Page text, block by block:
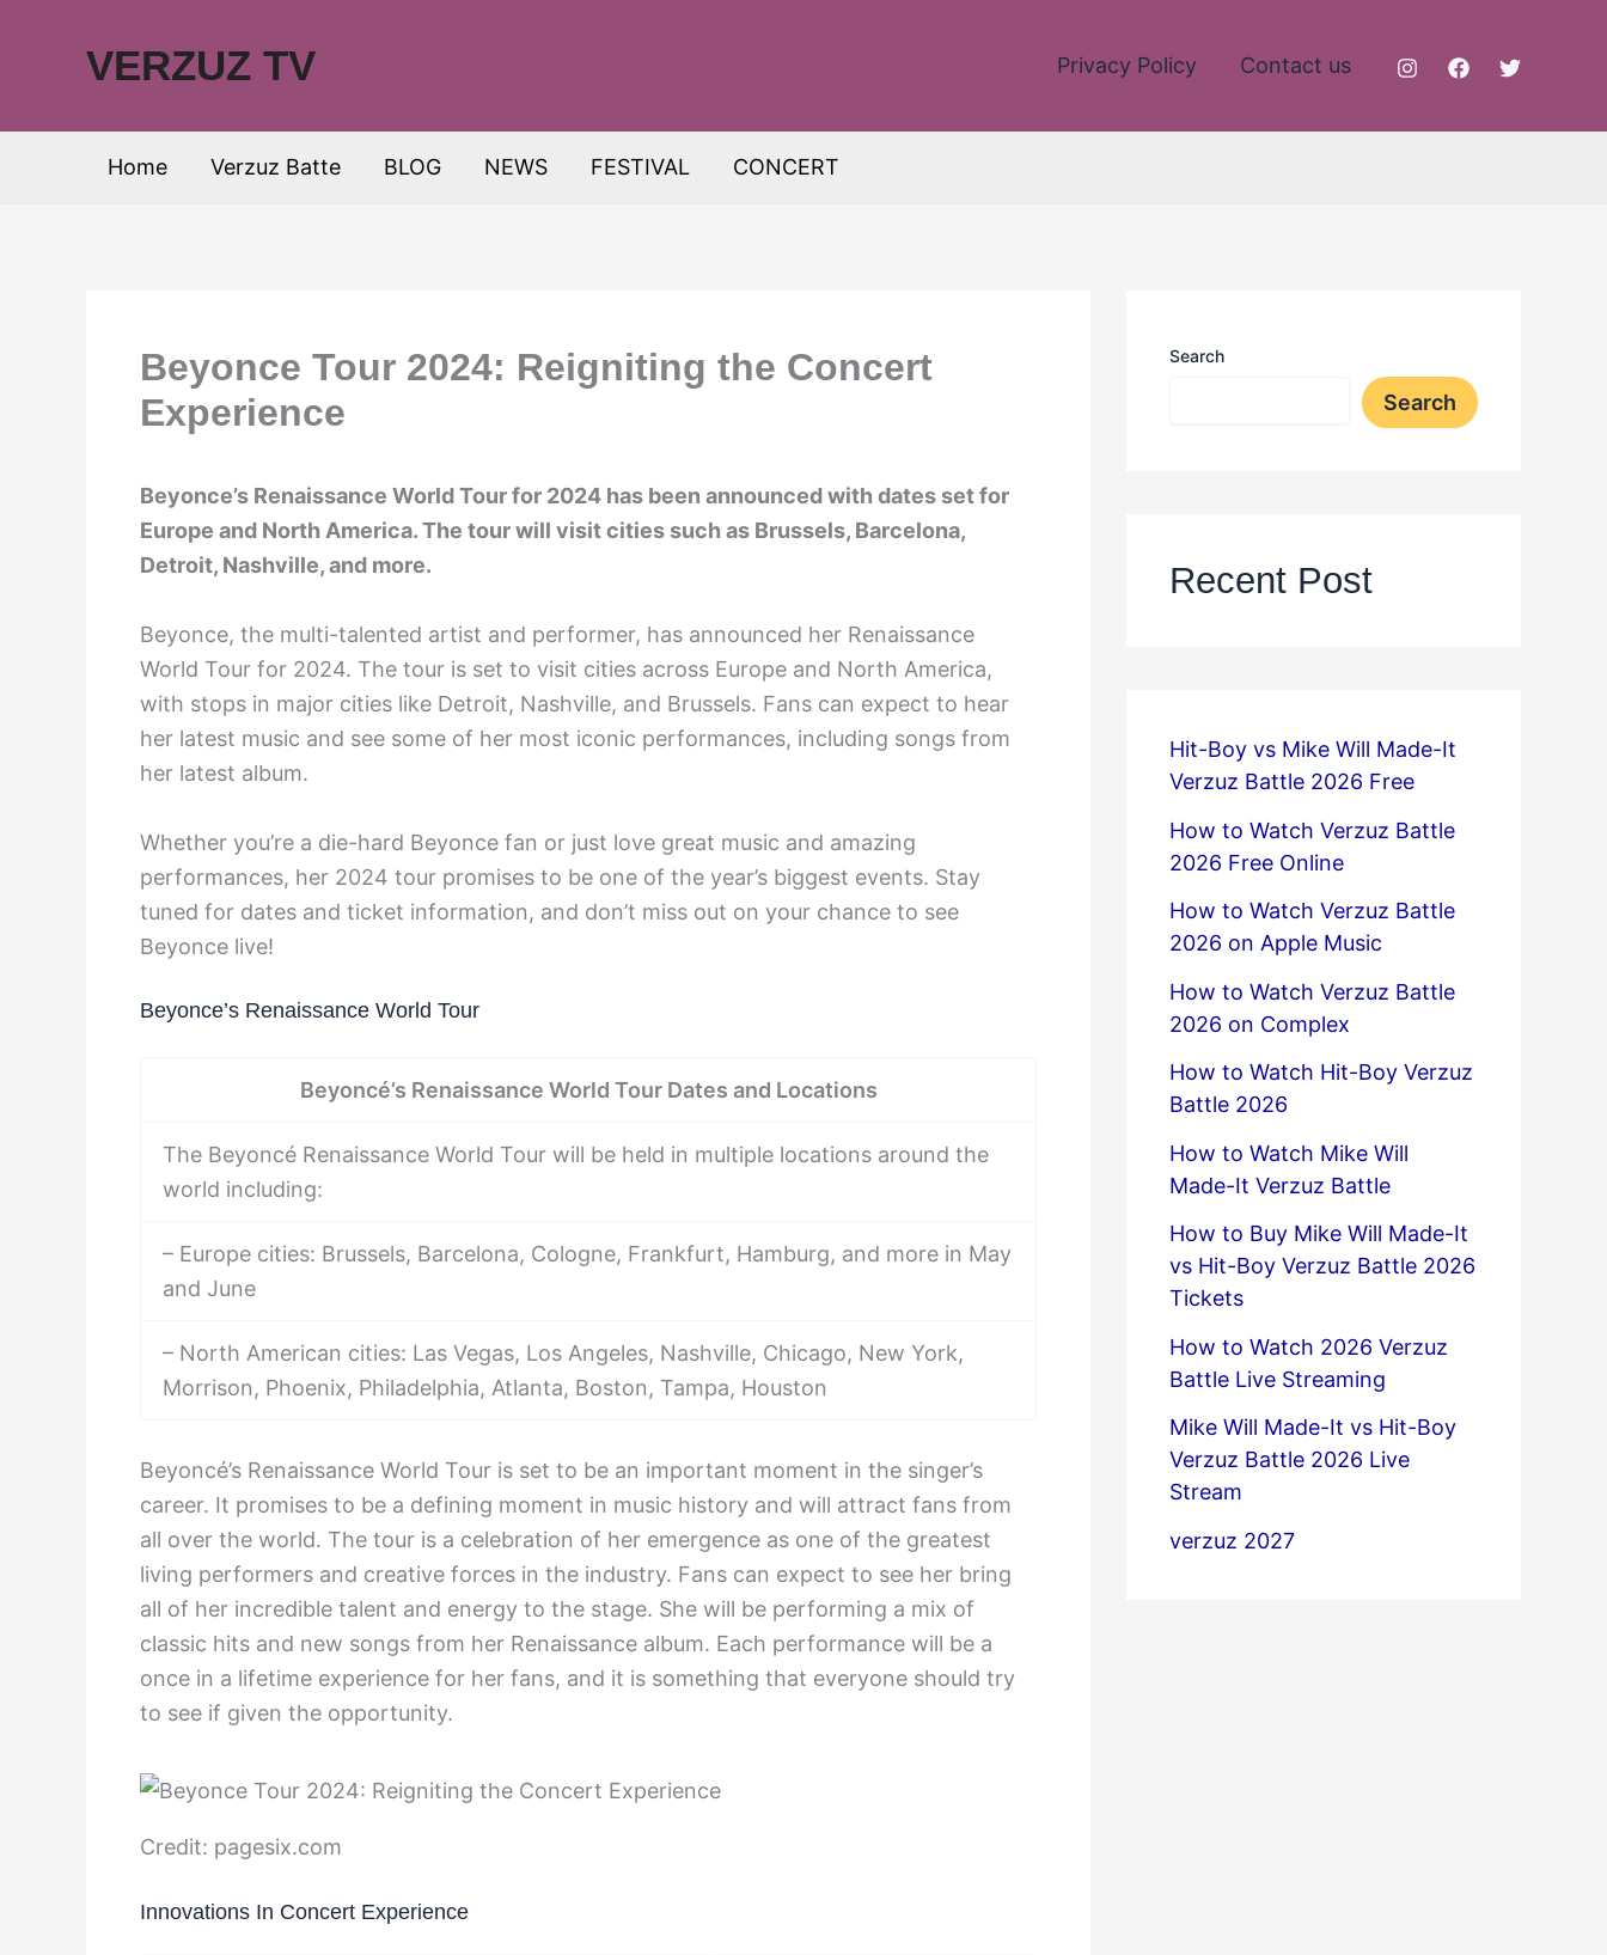
VERZUZ TV Privacy Policy Contact us
Home Verzuz Batte BLOG NEWS FESTIVAL CONCERT
Beyonce Tour 2024: Reigniting the Concert
Experience
Beyonce’s Renaissance World Tour for 2024 has been announced with dates set for
Europe and North America. The tour will visit cities such as Brussels, Barcelona,
Detroit, Nashville, and more.
Beyonce, the multi-talented artist and performer, has announced her Renaissance
World Tour for 2024. The tour is set to visit cities across Europe and North America,
with stops in major cities like Detroit, Nashville, and Brussels. Fans can expect to hear
her latest music and see some of her most iconic performances, including songs from
her latest album.
Whether you’re a die-hard Beyonce fan or just love great music and amazing
performances, her 2024 tour promises to be one of the year’s biggest events. Stay
tuned for dates and ticket information, and don’t miss out on your chance to see
Beyonce live!
Beyonce’s Renaissance World Tour
Beyoncé’s Renaissance World Tour Dates and Locations
The Beyoncé Renaissance World Tour will be held in multiple locations around the
world including:
– Europe cities: Brussels, Barcelona, Cologne, Frankfurt, Hamburg, and more in May
and June
– North American cities: Las Vegas, Los Angeles, Nashville, Chicago, New York,
Morrison, Phoenix, Philadelphia, Atlanta, Boston, Tampa, Houston
Beyoncé’s Renaissance World Tour is set to be an important moment in the singer’s
career. It promises to be a defining moment in music history and will attract fans from
all over the world. The tour is a celebration of her emergence as one of the greatest
living performers and creative forces in the industry. Fans can expect to see her bring
all of her incredible talent and energy to the stage. She will be performing a mix of
classic hits and new songs from her Renaissance album. Each performance will be a
once in a lifetime experience for her fans, and it is something that everyone should try
to see if given the opportunity.
Credit: pagesix.com
Innovations In Concert Experience
Search
Search
Recent Post
Hit-Boy vs Mike Will Made-It
Verzuz Battle 2026 Free
How to Watch Verzuz Battle
2026 Free Online
How to Watch Verzuz Battle
2026 on Apple Music
How to Watch Verzuz Battle
2026 on Complex
How to Watch Hit-Boy Verzuz
Battle 2026
How to Watch Mike Will
Made-It Verzuz Battle
How to Buy Mike Will Made-It
vs Hit-Boy Verzuz Battle 2026
Tickets
How to Watch 2026 Verzuz
Battle Live Streaming
Mike Will Made-It vs Hit-Boy
Verzuz Battle 2026 Live
Stream
verzuz 2027